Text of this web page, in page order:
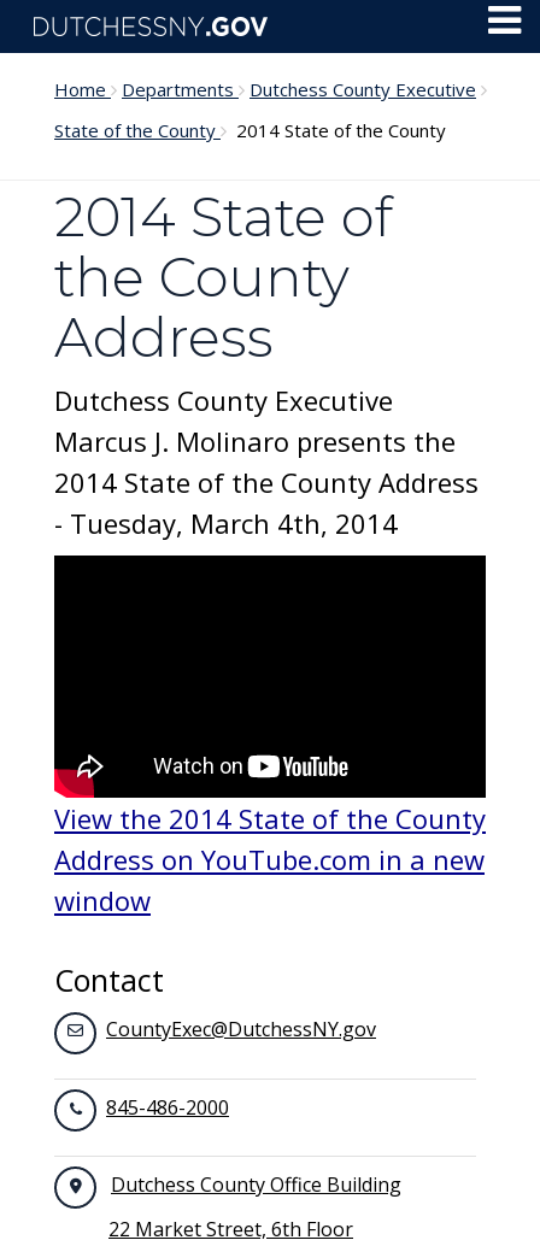
Skip to main content
Home Departments
Dutchess County Executive
State of the County
2014 State of the County
2014 State of
the County
Address
Dutchess County Executive
Marcus J. Molinaro presents the
2014 State of the County Address
- Tuesday, March 4th, 2014
View the 2014 State of the County
Address on YouTube.com in a new
window
Contact
CountyExec@DutchessNY.gov
845-486-2000
Dutchess County Office Building
22 Market Street, 6th Floor